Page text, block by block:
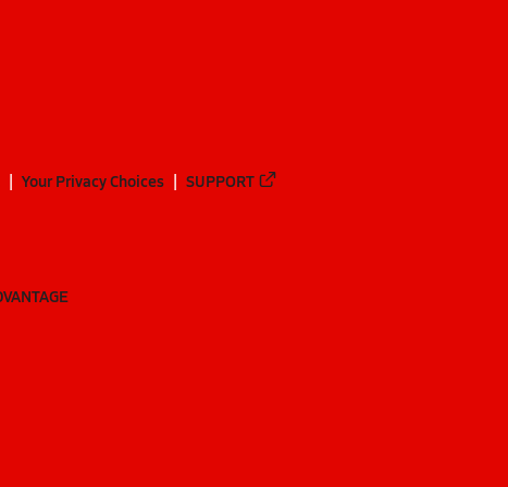
Your Privacy Choices SUPPORT